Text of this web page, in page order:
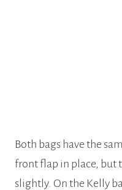
Both bags have the
front flap in place, but
slightly. On the Kelly